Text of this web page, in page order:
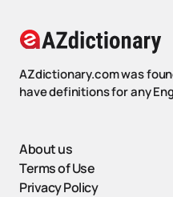
AZdictionary.com was
have definitions for any
About us
Terms of Use
Privacy Policy